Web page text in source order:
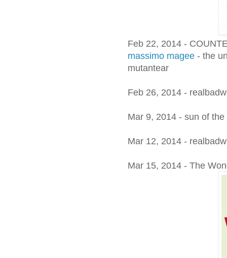
Feb 22, 2014 -
massimo magee - the
mutantear
Feb 26, 2014 -
Mar 9, 2014 - sun of
Mar 12, 2014 -
Mar 15, 2014 - The